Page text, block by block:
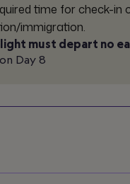
time for check-in
immigration.
must depart no
Day 8